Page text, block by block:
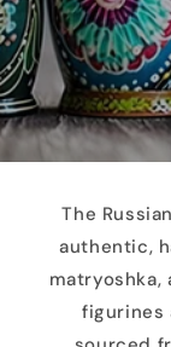
The
authentic,
matryoshka,
figurines